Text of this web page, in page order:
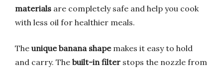
materials are completely safe and help you cook
with less oil for healthier meals.
The unique banana shapemakes it easy to hold
and carry. The built-in filter stops the nozzle from